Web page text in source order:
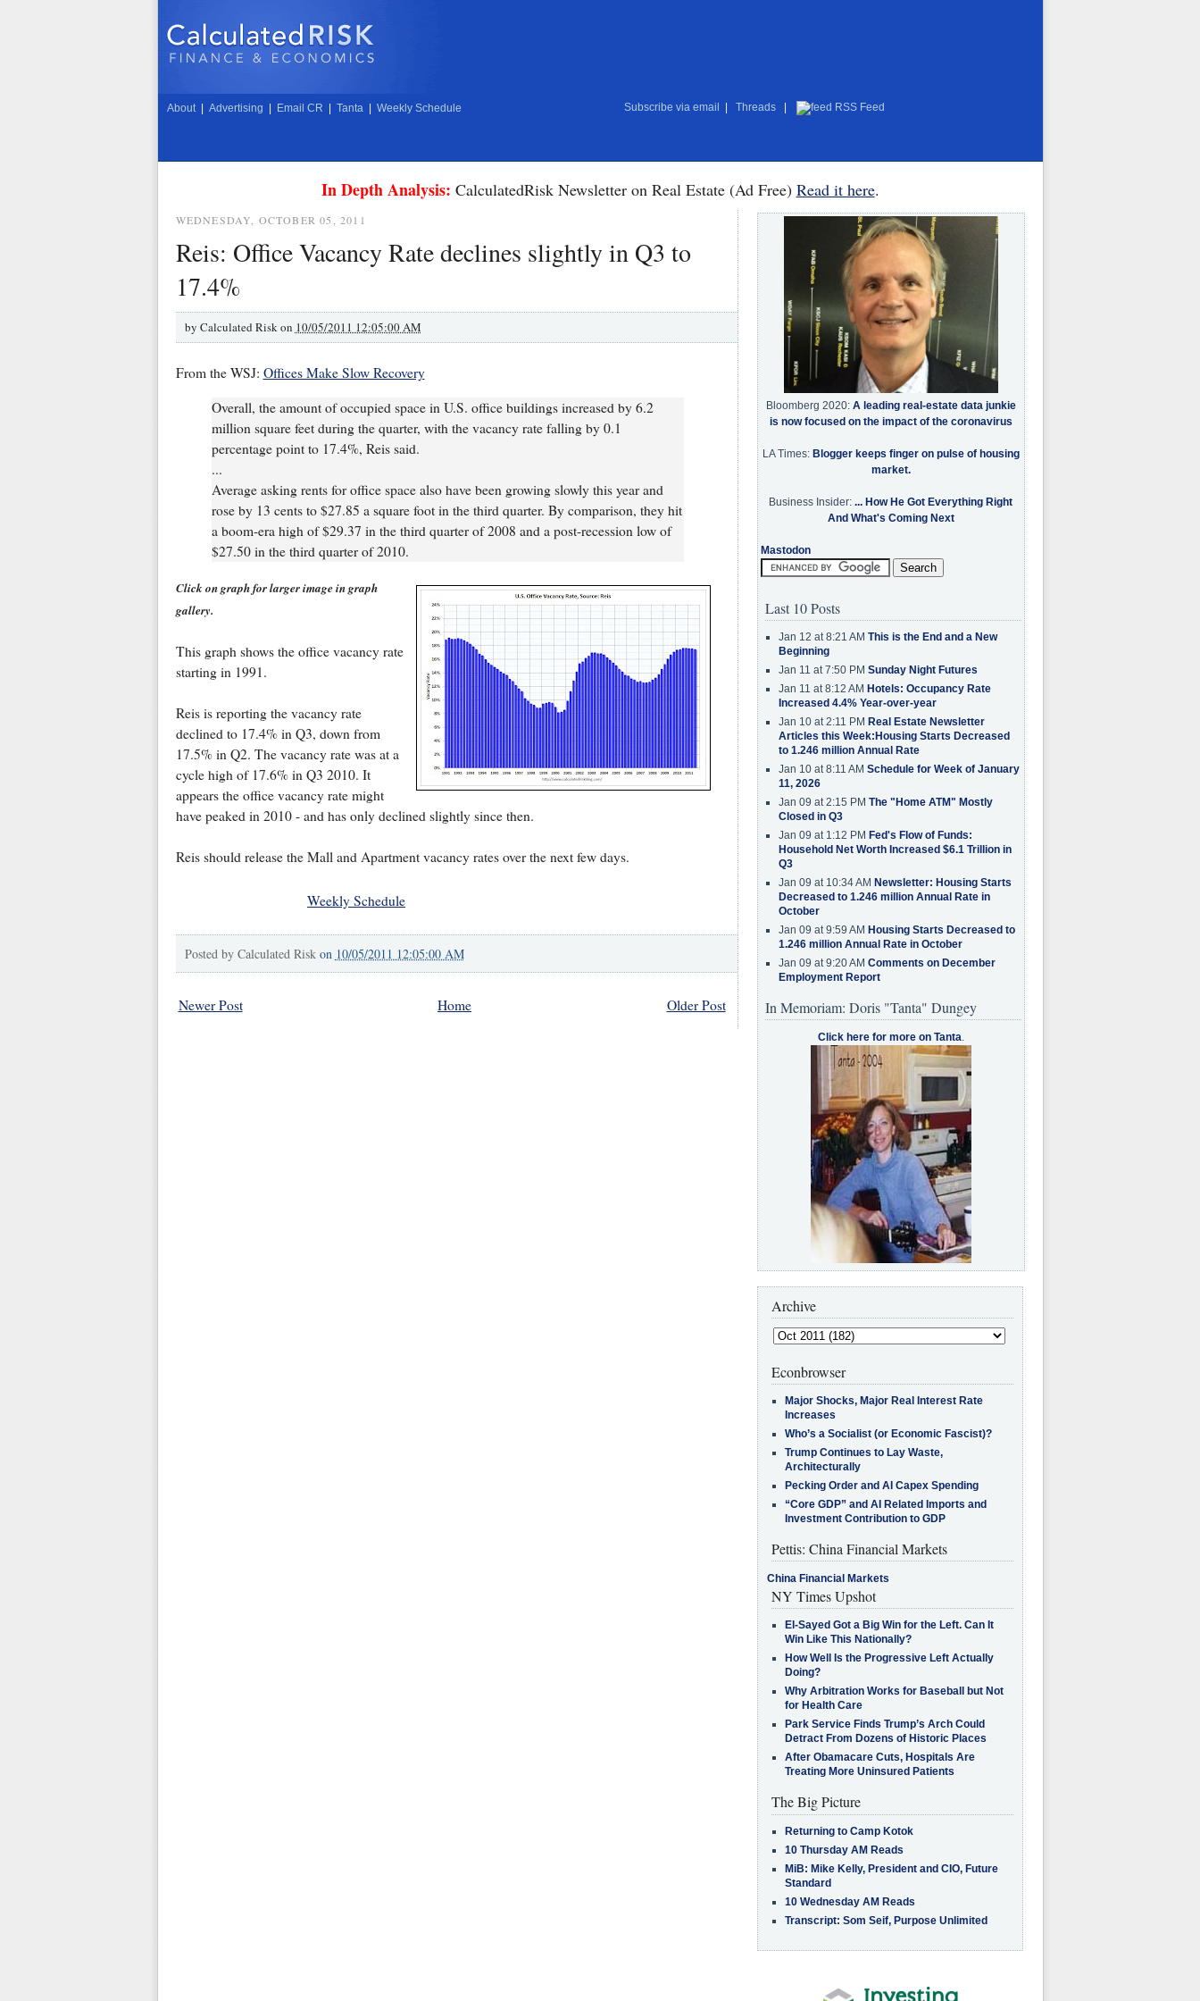
About Advertising Email CR Tanta Weekly Schedule Subscribe via email Threads RSS Feed
In Depth Analysis: CalculatedRisk Newsletter on Real Estate (Ad Free) Read it here.
WEDNESDAY, OCTOBER 05, 2011
Reis: Office Vacancy Rate declines slightly in Q3 to
17.4%
by Calculated Risk on 10/05/2011 12:05:00 AM
From the WSJ: Offices Make Slow Recovery
Overall, the amount of occupied space in U.S. office buildings increased by 6.2
million square feet during the quarter, with the vacancy rate falling by 0.1
percentage point to 17.4%, Reis said.
...
Average asking rents for office space also have been growing slowly this year and
rose by 13 cents to $27.85 a square foot in the third quarter. By comparison, they hit
a boom-era high of $29.37 in the third quarter of 2008 and a post-recession low of
$27.50 in the third quarter of 2010.
Click on graph for larger image in graph
gallery.
This graph shows the office vacancy rate
starting in 1991.
Reis is reporting the vacancy rate
declined to 17.4% in Q3, down from
17.5% in Q2. The vacancy rate was at a
cycle high of 17.6% in Q3 2010. It
appears the office vacancy rate might
have peaked in 2010 - and has only declined slightly since then.
Reis should release the Mall and Apartment vacancy rates over the next few days.
Weekly Schedule
Posted by Calculated Risk on 10/05/2011 12:05:00 AM
Newer Post Older Post
Home
Bloomberg 2020: A leading real-estate data junkie
is now focused on the impact of the coronavirus
LA Times: Blogger keeps finger on pulse of housing
market.
Business Insider: ... How He Got Everything Right
And What's Coming Next
Mastodon
Last 10 Posts
Jan 12 at 8:21 AM This is the End and a New
Beginning
Jan 11 at 7:50 PM Sunday Night Futures
Jan 11 at 8:12 AM Hotels: Occupancy Rate
Increased 4.4% Year-over-year
Jan 10 at 2:11 PM Real Estate Newsletter
Articles this Week:Housing Starts Decreased
to 1.246 million Annual Rate
Jan 10 at 8:11 AM Schedule for Week of January
11, 2026
Jan 09 at 2:15 PM The "Home ATM" Mostly
Closed in Q3
Jan 09 at 1:12 PM Fed's Flow of Funds:
Household Net Worth Increased $6.1 Trillion in
Q3
Jan 09 at 10:34 AM Newsletter: Housing Starts
Decreased to 1.246 million Annual Rate in
October
Jan 09 at 9:59 AM Housing Starts Decreased to
1.246 million Annual Rate in October
Jan 09 at 9:20 AM Comments on December
Employment Report
In Memoriam: Doris "Tanta" Dungey
Click here for more on Tanta.
Archive
Econbrowser
Major Shocks, Major Real Interest Rate
Increases
Who’s a Socialist (or Economic Fascist)?
Trump Continues to Lay Waste,
Architecturally
Pecking Order and AI Capex Spending
“Core GDP” and AI Related Imports and
Investment Contribution to GDP
Pettis: China Financial Markets
China Financial Markets
NY Times Upshot
El-Sayed Got a Big Win for the Left. Can It
Win Like This Nationally?
How Well Is the Progressive Left Actually
Doing?
Why Arbitration Works for Baseball but Not
for Health Care
Park Service Finds Trump’s Arch Could
Detract From Dozens of Historic Places
After Obamacare Cuts, Hospitals Are
Treating More Uninsured Patients
The Big Picture
Returning to Camp Kotok
10 Thursday AM Reads
MiB: Mike Kelly, President and CIO, Future
Standard
10 Wednesday AM Reads
Transcript: Som Seif, Purpose Unlimited